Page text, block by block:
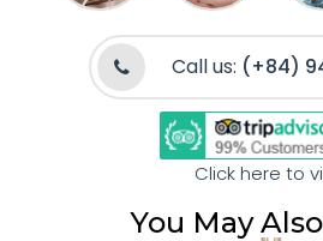
Call us: (+84)
Click here to
You May